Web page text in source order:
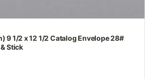
9 1/2 x 12 1/2 Catalog Envelope 28#
Stick